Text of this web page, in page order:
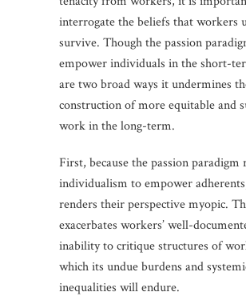
interrogate the beliefs that workers
survive. Though the passion
empower individuals in the short-
are two broad ways it undermines
construction of more equitable and
work in the long-term.
First, because the passion paradigm
individualism to empower
renders their perspective myopic.
exacerbates workers’ well-
inability to critique structures of
which its undue burdens and
inequalities will endure.